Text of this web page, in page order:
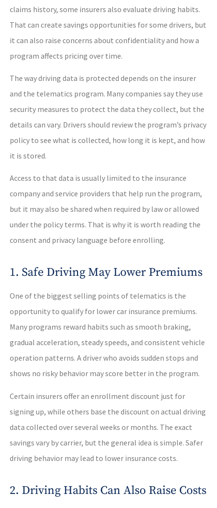
claims history, some insurers also evaluate driving habits.
That can create savings opportunities for some drivers, but
it can also raise concerns about confidentiality and how a
program affects pricing over time.
The way driving data is protected depends on the insurer
and the telematics program. Many companies say they use
security measures to protect the data they collect, but the
details can vary. Drivers should review the program’s privacy
policy to see what is collected, how long it is kept, and how
it is stored.
Access to that data is usually limited to the insurance
company and service providers that help run the program,
but it may also be shared when required by law or allowed
under the policy terms. That is why it is worth reading the
consent and privacy language before enrolling.
1. Safe Driving May Lower Premiums
One of the biggest selling points of telematics is the
opportunity to qualify for lower car insurance premiums.
Many programs reward habits such as smooth braking,
gradual acceleration, steady speeds, and consistent vehicle
operation patterns. A driver who avoids sudden stops and
shows no risky behavior may score better in the program.
Certain insurers offer an enrollment discount just for
signing up, while others base the discount on actual driving
data collected over several weeks or months. The exact
savings vary by carrier, but the general idea is simple. Safer
driving behavior may lead to lower insurance costs.
2. Driving Habits Can Also Raise Costs